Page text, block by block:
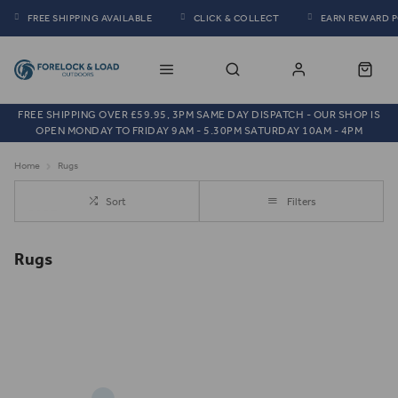
FREE SHIPPING AVAILABLE CLICK & COLLECT EARN REWARD
FREE SHIPPING OVER £59.95, 3PM SAME DAY DISPATCH - OUR SHOP IS
OPEN MONDAY TO FRIDAY 9AM - 5.30PM SATURDAY 10AM - 4PM
Home Rugs
Sort Filters
Rugs